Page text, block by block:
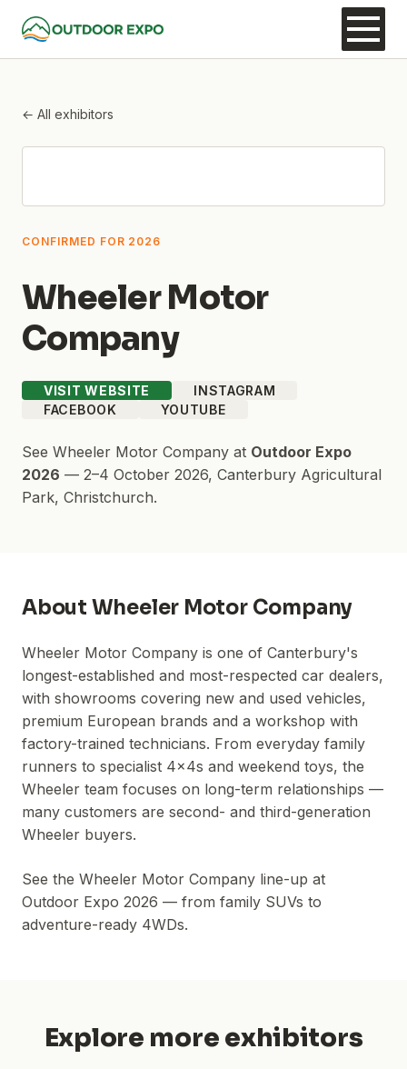
← All exhibitors
CONFIRMED FOR 2026
Wheeler Motor
Company
VISIT WEBSITE
INSTAGRAM
FACEBOOK
YOUTUBE
See Wheeler Motor Company at Outdoor Expo
2026 — 2–4 October 2026, Canterbury Agricultural
Park, Christchurch.
About Wheeler Motor Company
Wheeler Motor Company is one of Canterbury's
longest-established and most-respected car dealers,
with showrooms covering new and used vehicles,
premium European brands and a workshop with
factory-trained technicians. From everyday family
runners to specialist 4x4s and weekend toys, the
Wheeler team focuses on long-term relationships —
many customers are second- and third-generation
Wheeler buyers.
See the Wheeler Motor Company line-up at
Outdoor Expo 2026 — from family SUVs to
adventure-ready 4WDs.
Explore more exhibitors